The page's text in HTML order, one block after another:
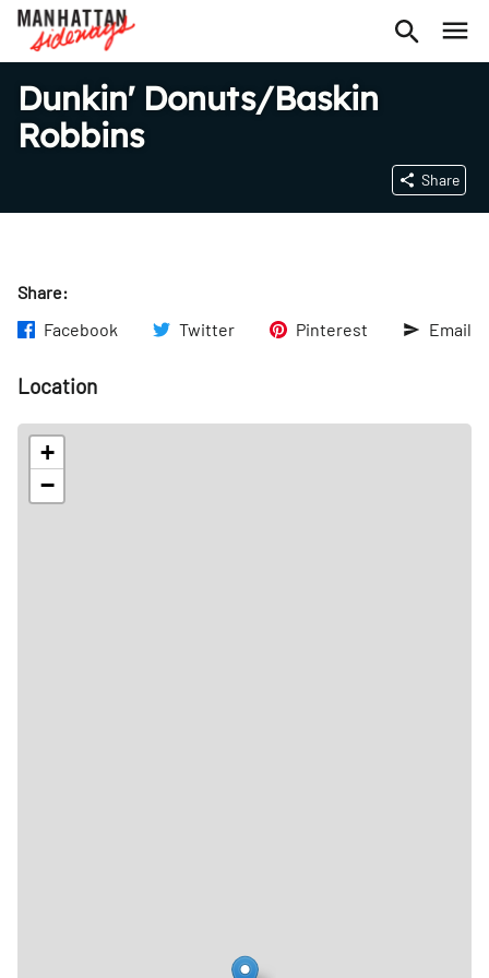
Dunkin' Donuts/Baskin
Robbins
Share
Share:
Facebook
Twitter Pinterest Email
Location
+
−